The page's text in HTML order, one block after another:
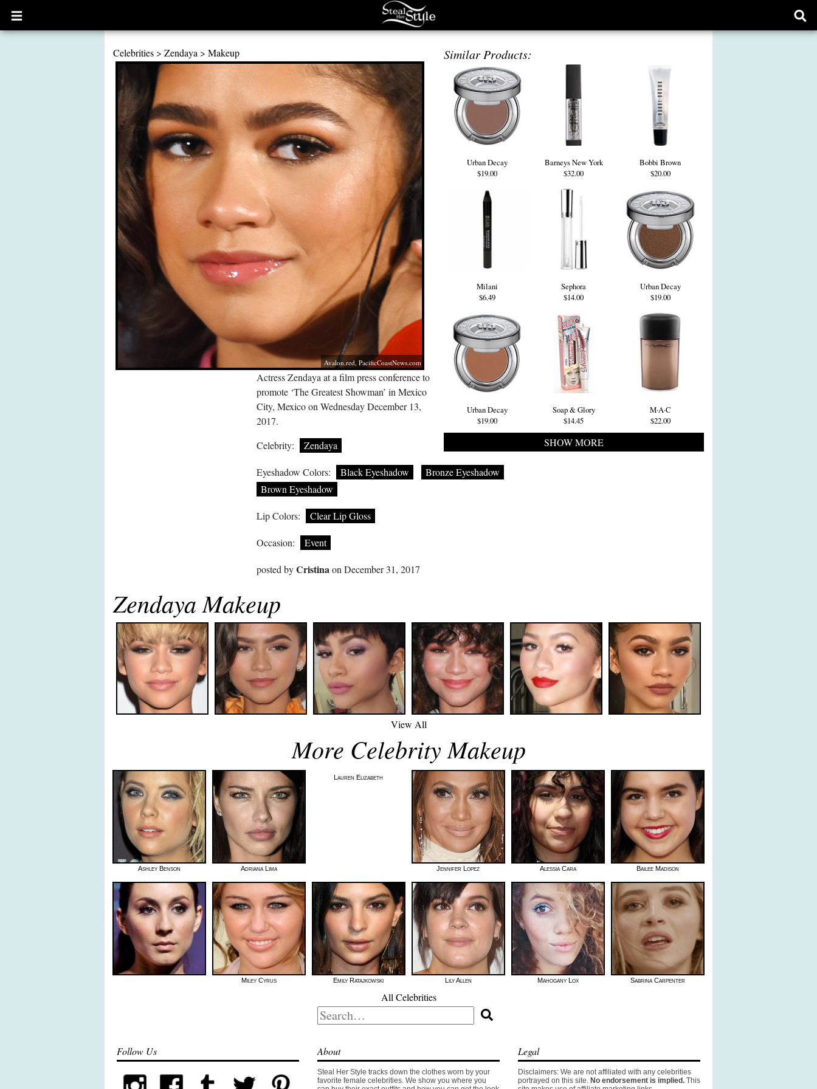
Open
main
Celebrities > Zendaya > Makeup
Avalon.red, PacificCoastNews.com
Similar Products:
Urban Decay
$19.00
Barneys New York
$32.00
Bobbi Brown
$20.00
Milani
$6.49
Sephora
$14.00
Urban Decay
$19.00
Urban Decay
$19.00
Soap & Glory
$14.45
M·A·C
$22.00
SHOW MORE
Actress Zendaya at a film press conference to
promote ‘The Greatest Showman’ in Mexico
City, Mexico on Wednesday December 13,
2017.
Celebrity:
Zendaya
Eyeshadow Colors: Black Eyeshadow
Bronze Eyeshadow
Brown Eyeshadow
Lip Colors: Clear Lip Gloss
Occasion: Event
posted byCristinaon December 31, 2017
Zendaya Makeup
View All
More Celebrity Makeup
Ashley Benson Adriana Lima
Lauren Elizabeth
Jennifer Lopez Alessia Cara Bailee Madison
Miley Cyrus Emily Ratajkowski Lily Allen Mahogany Lox Sabrina Carpenter
All Celebrities
Search
for:
Follow Us About
Steal Her Style tracks down the clothes worn by your
favorite female celebrities. We show you where you
Legal
Disclaimers: We are not affiliated with any celebrities
portrayed on this site. No endorsement is implied. This